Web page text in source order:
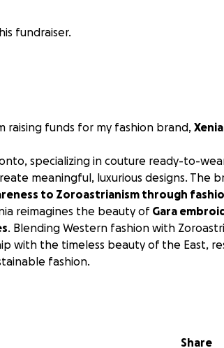
fundraiser.
raising funds for my fashion brand, Xenia
specializing in couture ready-to-
meaningful, luxurious designs. The
to Zoroastrianism through
reimagines the beauty of Gara
. Blending Western fashion with
with the timeless beauty of the East,
fashion.
talent deserves the world’s Share